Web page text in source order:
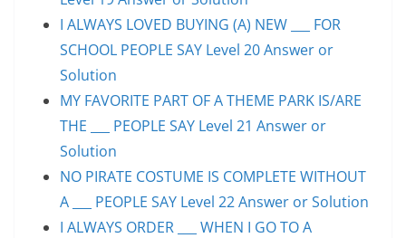
I ALWAYS LOVED BUYING (A) NEW ___ FOR
SCHOOL PEOPLE SAY Level 20 Answer or
Solution
MY FAVORITE PART OF A THEME PARK IS/ARE
THE ___ PEOPLE SAY Level 21 Answer or
Solution
NO PIRATE COSTUME IS COMPLETE WITHOUT
A ___ PEOPLE SAY Level 22 Answer or Solution
I ALWAYS ORDER ___ WHEN I GO TO A